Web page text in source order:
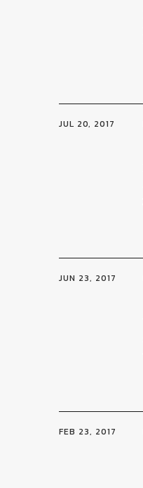
JUL 20, 2017
JUN 23, 2017
FEB 23, 2017